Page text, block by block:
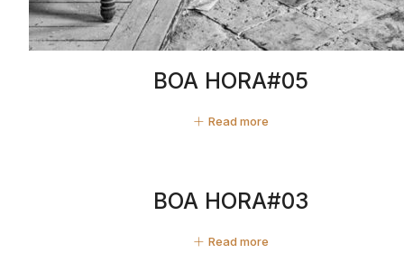
BOA HORA#05
Read more
BOA HORA#03
Read more